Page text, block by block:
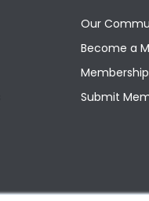
Our
Become a
Submit